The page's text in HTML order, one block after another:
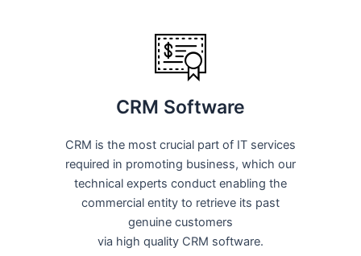
CRM Software
CRM is the most crucial part of IT services
required in promoting business, which our
technical experts conduct enabling the
commercial entity to retrieve its past
genuine customers
via high quality CRM software.